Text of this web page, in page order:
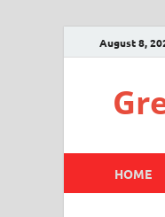
August 8,
HOME